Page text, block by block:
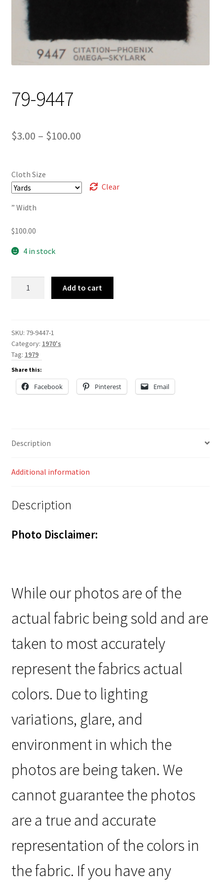
Track Order
Contact Us
My account
79-9447
$3.00 – $100.00Price
through
Cloth Size
Clear
” Width
$100.00
4 in stock
Add to cart
SKU: 79-9447-1
Category: 1970's
Tag: 1979
Share this:
Facebook Pinterest Email
Description
Additional information
Description
Photo Disclaimer:
While our photos are of the
actual fabric being sold and are
taken to most accurately
represent the fabrics actual
colors. Due to lighting
variations, glare, and
environment in which the
photos are being taken. We
cannot guarantee the photos
are a true and accurate
representation of the colors in
the fabric. If you have any